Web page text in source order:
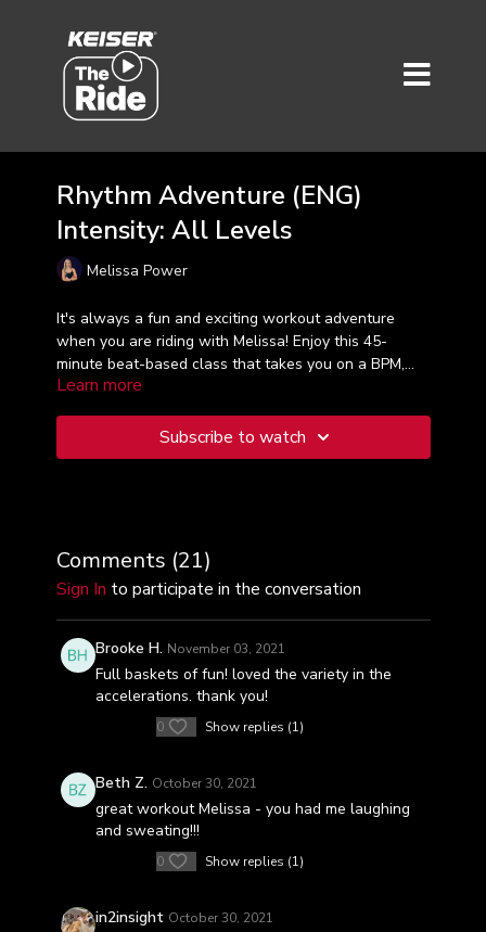
Rhythm Adventure (ENG)
Intensity: All Levels
Melissa Power
It's always a fun and exciting workout adventure
when you are riding with Melissa! Enjoy this 45-
minute beat-based class that takes you on a BPM,
RPM and RPE rollercoaster experience. Are you ready
Learn more
Subscribe to watch
Comments (21)
Sign In to participate in the conversation
Brooke H. November 03, 2021
Full baskets of fun! loved the variety in the
accelerations. thank you!
0 Show replies (1)
Beth Z. October 30, 2021
great workout Melissa - you had me laughing
and sweating!!!
0 Show replies (1)
in2insight October 30, 2021